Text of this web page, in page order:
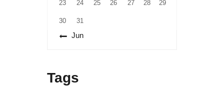
23 24 25 26 27 28 29
30 31
« Jun
Tags